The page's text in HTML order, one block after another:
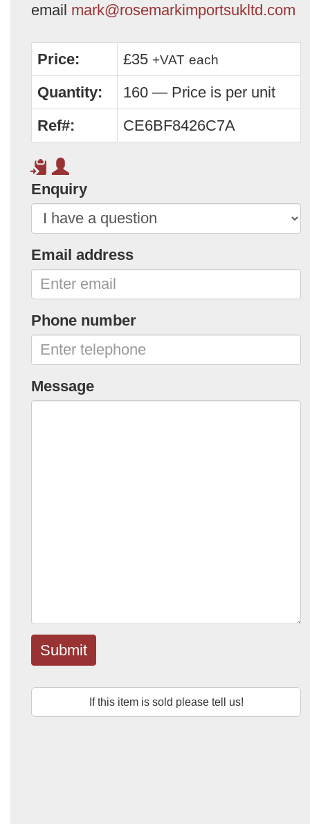
email mark@rosemarkimportsukltd.com
Price: £35 +VAT each
Quantity:
160 — Price is per unit
Ref#:
CE6BF8426C7A
Enquiry
Email address
Phone number
Message
Submit
If this item is sold please tell us!